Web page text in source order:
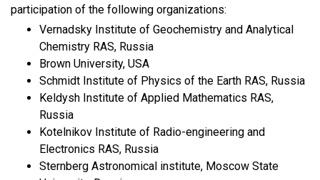
participation of the following organizations:
Vernadsky Institute of Geochemistry and Analytical
Chemistry RAS, Russia
Brown University, USA
Schmidt Institute of Physics of the Earth RAS, Russia
Keldysh Institute of Applied Mathematics RAS,
Russia
Kotelnikov Institute of Radio-engineering and
Electronics RAS, Russia
Sternberg Astronomical institute, Moscow State